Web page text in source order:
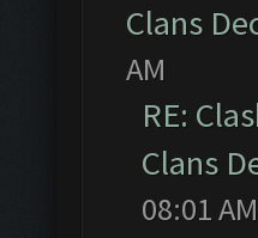
Clans
AM
RE:
Clans
08:01 AM